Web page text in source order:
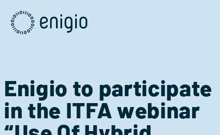
Skip
Navigation
Enigio to participate
in the ITFA webinar